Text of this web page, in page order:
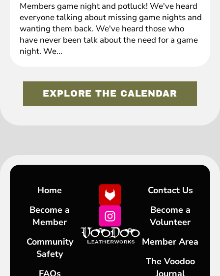
Members game night and potluck! We've heard
everyone talking about missing game nights and
wanting them back. We've heard those who
have never been talk about the need for a game
night. We...
EXPLORE THE CALENDAR
Home
Become a
Member
Community
Safety
FAQs
Contact Us
Become a
Volunteer
Member Area
The Voodoo
Journal